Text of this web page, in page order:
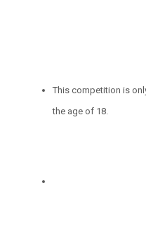
This competition is
the age of 18.